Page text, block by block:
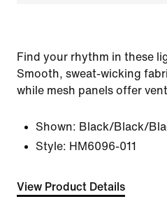
Find your rhythm in these
Smooth, sweat-wicking
while mesh panels offer
Shown: Black/Black/
Style: HM6096-011
View Product Details